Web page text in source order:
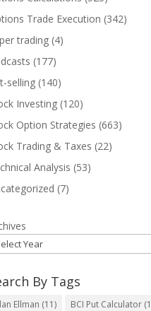
Trade Execution (342)
trading (4)
(177)
selling (140)
Investing (120)
Option Strategies (663)
Trading & Taxes (22)
Analysis (53)
(7)
By Tags
Ellman (11) BCI Put Calculator